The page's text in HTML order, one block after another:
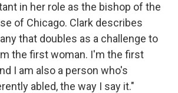
in her role as the bishop of the
of Chicago. Clark describes
that doubles as a challenge to
the first woman. I'm the first
I am also a person who's
abled, the way I say it."